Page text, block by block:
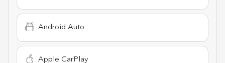
Android Auto
Apple CarPlay